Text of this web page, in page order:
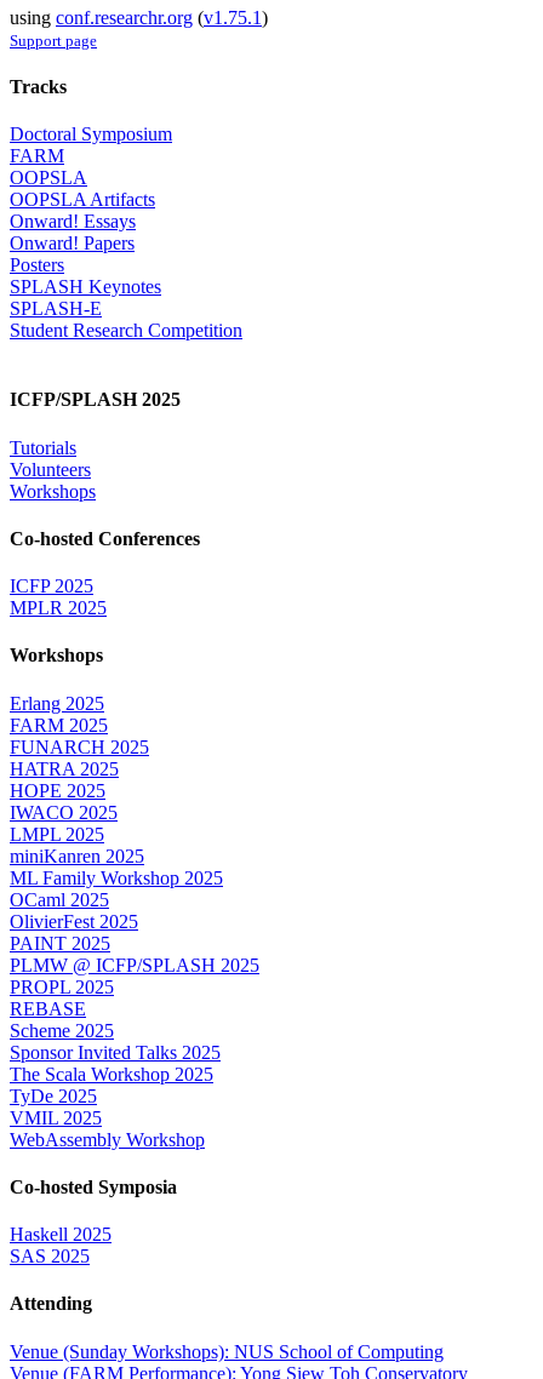
using conf.researchr.org (v1.75.1)
Support page
Tracks
Doctoral Symposium
FARM
OOPSLA
OOPSLA Artifacts
Onward! Essays
Onward! Papers
Posters
SPLASH Keynotes
SPLASH-E
Student Research Competition
ICFP/SPLASH 2025
Tutorials
Volunteers
Workshops
Co-hosted Conferences
ICFP 2025
MPLR 2025
Workshops
Erlang 2025
FARM 2025
FUNARCH 2025
HATRA 2025
HOPE 2025
IWACO 2025
LMPL 2025
miniKanren 2025
ML Family Workshop 2025
OCaml 2025
OlivierFest 2025
PAINT 2025
PLMW @ ICFP/SPLASH 2025
PROPL 2025
REBASE
Scheme 2025
Sponsor Invited Talks 2025
The Scala Workshop 2025
TyDe 2025
VMIL 2025
WebAssembly Workshop
Co-hosted Symposia
Haskell 2025
SAS 2025
Attending
Venue (Sunday Workshops): NUS School of Computing
Venue (FARM Performance): Yong Siew Toh Conservatory